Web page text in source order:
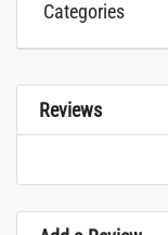
Categories
Reviews